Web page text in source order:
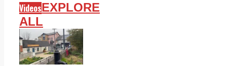
VideosEXPLORE
ALL